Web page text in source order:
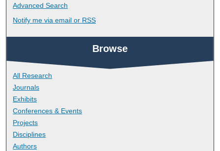
Advanced Search
Notify me via email or RSS
Browse
All Research
Journals
Exhibits
Conferences & Events
Projects
Disciplines
Authors